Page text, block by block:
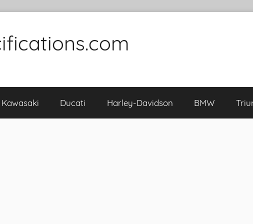
Kawasaki Ducati Harley-Davidson BMW